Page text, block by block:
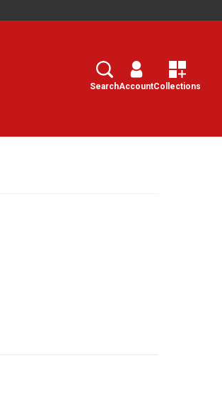
Search
SearchAccountCollections